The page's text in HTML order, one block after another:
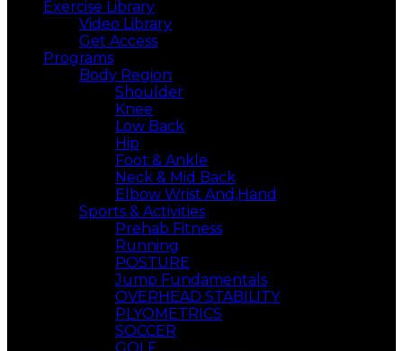
Exercise Library
Video Library
Get Access
Programs
Body Region
Shoulder
Knee
Low Back
Hip
Foot & Ankle
Neck & Mid Back
Elbow Wrist And,Hand
Sports & Activities
Prehab Fitness
Running
POSTURE
Jump Fundamentals
OVERHEAD STABILITY
PLYOMETRICS
SOCCER